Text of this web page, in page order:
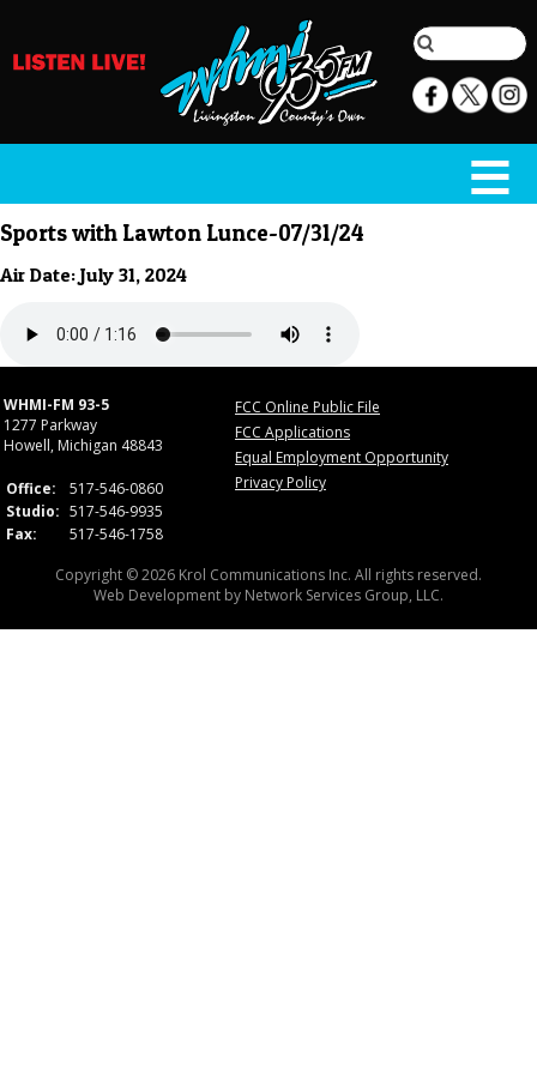
Sports with Lawton Lunce-07/31/24
Air Date: July 31, 2024
WHMI-FM 93-5
1277 Parkway
Howell, Michigan 48843
Office:
517-546-0860
Studio: 517-546-9935
Fax:
517-546-1758
FCC Online Public File
FCC Applications
Equal Employment Opportunity
Privacy Policy
Copyright © 2026 Krol Communications Inc. All rights reserved.
Web Development by Network Services Group, LLC.